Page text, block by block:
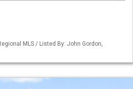
MLS / Listed By: John Gordon,